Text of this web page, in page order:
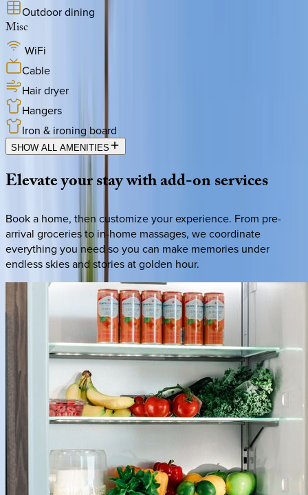
Outdoor dining
Misc
WiFi
Cable
Hair dryer
Hangers
Iron & ironing board
SHOW ALL AMENITIES
Elevateyourstaywithadd-onservices
Book a home, then customize your experience. From pre-
arrival groceries to in-home massages, we coordinate
everything you need so you can make memories under
endless skies and stories at golden hour.